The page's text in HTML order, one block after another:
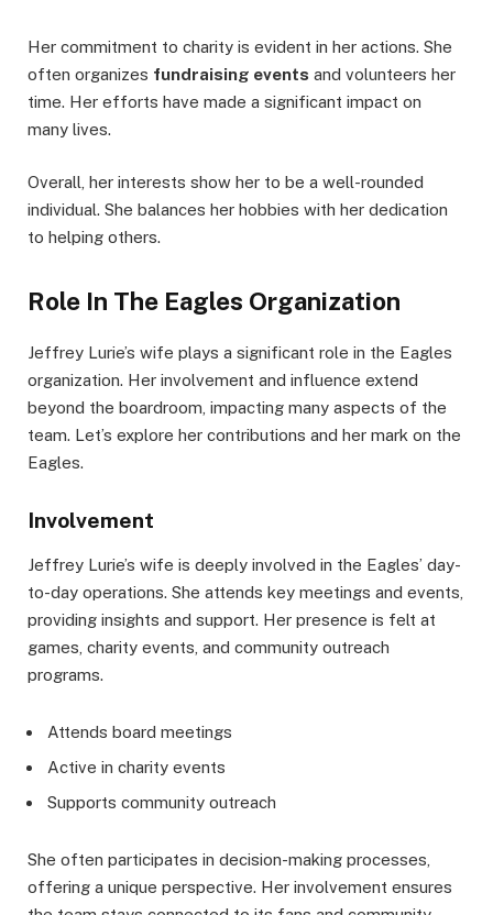
Her commitment to charity is evident in her actions. She
often organizes fundraising events and volunteers her
time. Her efforts have made a significant impact on
many lives.
Overall, her interests show her to be a well-rounded
individual. She balances her hobbies with her dedication
to helping others.
Role In The Eagles Organization
Jeffrey Lurie’s wife plays a significant role in the Eagles
organization. Her involvement and influence extend
beyond the boardroom, impacting many aspects of the
team. Let’s explore her contributions and her mark on the
Eagles.
Involvement
Jeffrey Lurie’s wife is deeply involved in the Eagles’ day-
to-day operations. She attends key meetings and events,
providing insights and support. Her presence is felt at
games, charity events, and community outreach
programs.
Attends board meetings
Active in charity events
Supports community outreach
She often participates in decision-making processes,
offering a unique perspective. Her involvement ensures